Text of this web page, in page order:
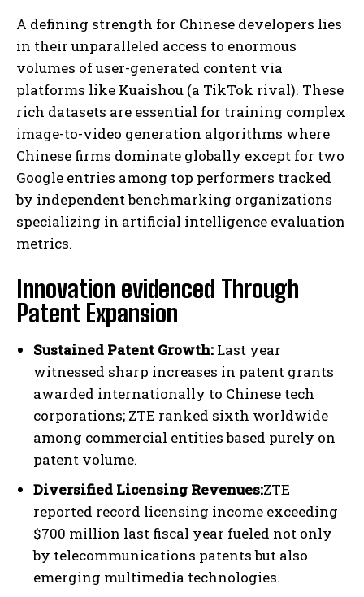
A defining strength for Chinese developers lies
in their unparalleled access to enormous
volumes of user-generated content via
platforms like Kuaishou (a TikTok rival). These
rich datasets are essential for training complex
image-to-video generation algorithms where
Chinese firms dominate globally except for two
Google entries among top performers tracked
by independent benchmarking organizations
specializing in artificial intelligence evaluation
metrics.
Innovation evidenced Through
Patent Expansion
Sustained Patent Growth: Last year
witnessed sharp increases in patent grants
awarded internationally to Chinese tech
corporations; ZTE ranked sixth worldwide
among commercial entities based purely on
patent volume.
Diversified Licensing Revenues:ZTE
reported record licensing income exceeding
$700 million last fiscal year fueled not only
by telecommunications patents but also
emerging multimedia technologies.